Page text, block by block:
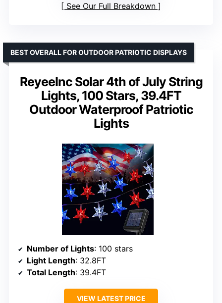
See Our Full Breakdown
ReyeeInc Solar 4th of July String
Lights, 100 Stars, 39.4FT
Outdoor Waterproof Patriotic
Lights
BEST OVERALL FOR OUTDOOR PATRIOTIC DISPLAYS
Number of Lights: 100 stars
Light Length: 32.8FT
Total Length: 39.4FT
VIEW LATEST PRICE